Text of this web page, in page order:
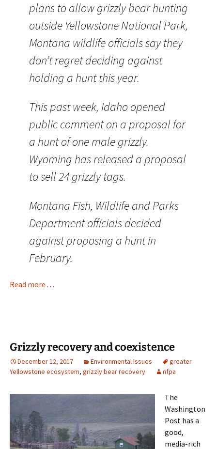
plans to allow grizzly bear hunting
outside Yellowstone National Park,
Montana wildlife officials say they
don’t regret deciding against
holding a hunt this year.
This past week, Idaho opened
public comment on a proposal for
a hunt of one male grizzly.
Wyoming has released a proposal
to sell 24 grizzly tags.
Montana Fish, Wildlife and Parks
Department officials decided
against proposing a hunt in
February.
Read more . . .
Grizzly recovery and coexistence
December 12, 2017 Environmental Issues
greater
Yellowstone ecosystem, grizzly bear recovery nfpa
The
Washington
Post has a
good,
media-rich